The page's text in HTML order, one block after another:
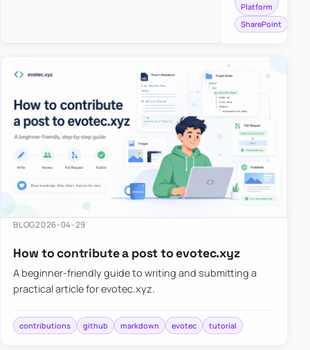
Apps
using
Platform
SharePoint
BLOG2026-04-29
How to contribute a post to evotec.xyz
A beginner-friendly guide to writing and submitting a
practical article for evotec.xyz.
contributions github markdown evotec tutorial